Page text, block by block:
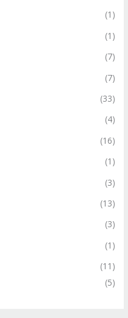
(1)
(1)
(7)
(7)
(33)
(4)
(16)
(1)
(3)
(13)
(3)
(1)
(11)
(5)